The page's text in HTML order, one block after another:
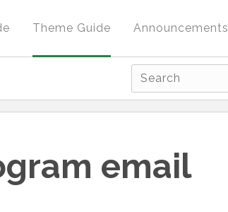
Theme Guide Announcements
email